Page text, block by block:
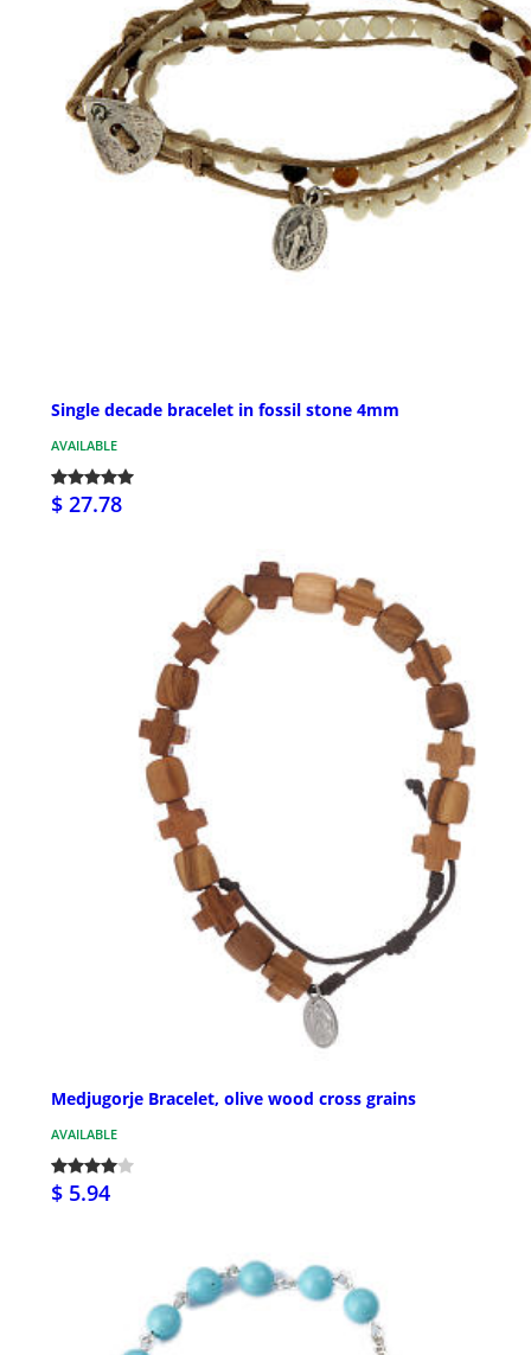
Single decade bracelet in fossil stone 4mm
AVAILABLE
$ 27.78
Medjugorje Bracelet, olive wood cross grains
AVAILABLE
$ 5.94